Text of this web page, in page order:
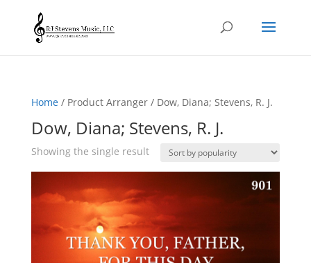
Home/ Product Arranger / Dow, Diana; Stevens, R. J.
Dow, Diana; Stevens, R. J.
Showing the single result